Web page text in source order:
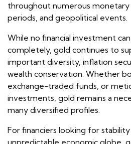
throughout numerous monetary
periods, and geopolitical events.
While no financial investment
completely, gold continues to
important diversity, inflation
wealth conservation. Whether
exchange-traded funds, or
investments, gold remains a
many diversified profiles.
For financiers looking for
unpredictable economic globe,